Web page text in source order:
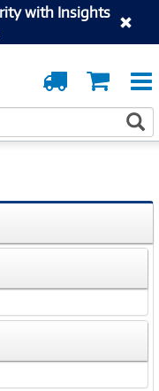
with Insights
Cart
Order
Tracking